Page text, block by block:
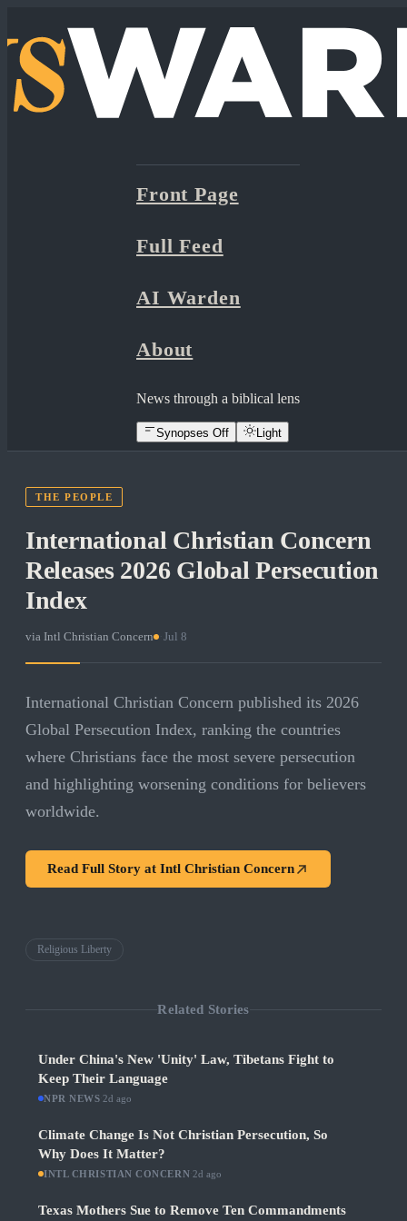
Front Page
Full Feed
AI Warden
About
News through a biblical lens
Synopses Off Light
THE PEOPLE
International Christian Concern
Releases 2026 Global Persecution
Index
via Intl Christian Concern Jul 8
International Christian Concern published its 2026
Global Persecution Index, ranking the countries
where Christians face the most severe persecution
and highlighting worsening conditions for believers
worldwide.
Read Full Story at Intl Christian Concern
Religious Liberty
Related Stories
Under China's New 'Unity' Law, Tibetans Fight to
Keep Their Language
NPR NEWS 2d ago
Climate Change Is Not Christian Persecution, So
Why Does It Matter?
INTL CHRISTIAN CONCERN 2d ago
Texas Mothers Sue to Remove Ten Commandments